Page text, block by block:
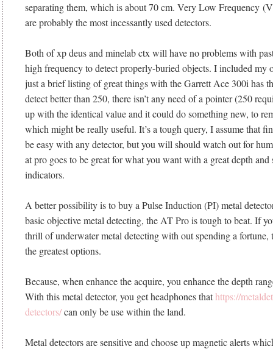
separating them, which is about 70 cm. Very Low Frequency
are probably the most incessantly used detectors.
Both of xp deus and minelab ctx will have no problems with
high frequency to detect properly-buried objects. I included my
just a brief listing of great things with the Garrett Ace 300i has
detect better than 250, there isn’t any need of a pointer (250
up with the identical value and it could do something new, to
which might be really useful. It’s a tough query, I assume that
be easy with any detector, but you will should watch out for
at pro goes to be great for what you want with a great depth and
indicators.
A better possibility is to buy a Pulse Induction (PI) metal
basic objective metal detecting, the AT Pro is tough to beat. If
thrill of underwater metal detecting with out spending a
the greatest options.
Because, when enhance the acquire, you enhance the depth
With this metal detector, you get headphones thathttps://
detectors/can only be use within the land.
Metal detectors are sensitive and choose up magnetic alerts